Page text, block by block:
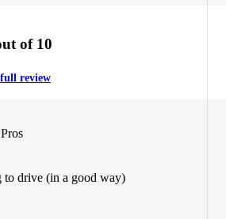
of 10
review
Pros
to drive (in a good way)